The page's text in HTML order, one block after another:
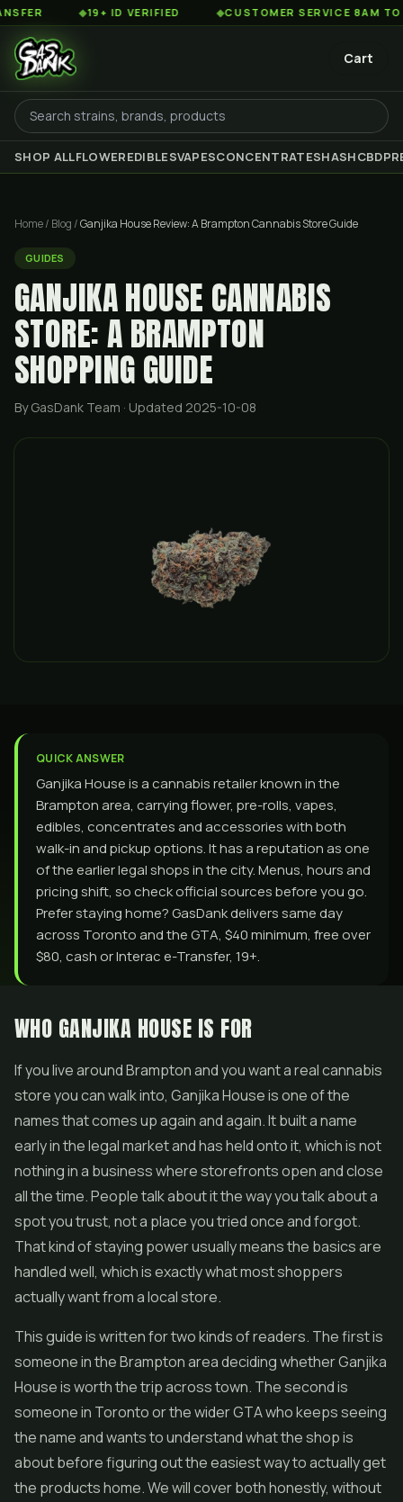
◆19+ ID VERIFIED ◆CUSTOMER SERVICE 8AM TO 2AM EST
Cart
SHOP ALLFLOWEREDIBLESVAPESCONCENTRATESHASHCBD
Home/ Blog /Ganjika House Review: A Brampton Cannabis Store Guide
GUIDES
GANJIKA HOUSE CANNABIS
STORE: A BRAMPTON
SHOPPING GUIDE
By GasDank Team · Updated 2025-10-08
QUICK ANSWER
Ganjika House is a cannabis retailer known in the
Brampton area, carrying flower, pre-rolls, vapes,
edibles, concentrates and accessories with both
walk-in and pickup options. It has a reputation as one
of the earlier legal shops in the city. Menus, hours and
pricing shift, so check official sources before you go.
Prefer staying home? GasDank delivers same day
across Toronto and the GTA, $40 minimum, free over
$80, cash or Interac e-Transfer, 19+.
WHO GANJIKA HOUSE IS FOR
If you live around Brampton and you want a real cannabis
store you can walk into, Ganjika House is one of the
names that comes up again and again. It built a name
early in the legal market and has held onto it, which is not
nothing in a business where storefronts open and close
all the time. People talk about it the way you talk about a
spot you trust, not a place you tried once and forgot.
That kind of staying power usually means the basics are
handled well, which is exactly what most shoppers
actually want from a local store.
This guide is written for two kinds of readers. The first is
someone in the Brampton area deciding whether Ganjika
House is worth the trip across town. The second is
someone in Toronto or the wider GTA who keeps seeing
the name and wants to understand what the shop is
about before figuring out the easiest way to actually get
the products home. We will cover both honestly, without